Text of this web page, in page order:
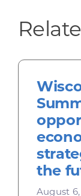
the
August